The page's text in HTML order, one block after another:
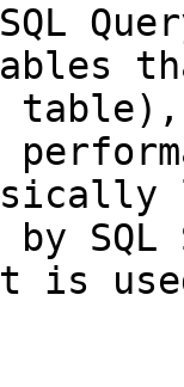
SQL
by
is